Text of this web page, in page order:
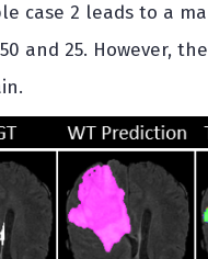
case 2 leads to a
and 25. However, the